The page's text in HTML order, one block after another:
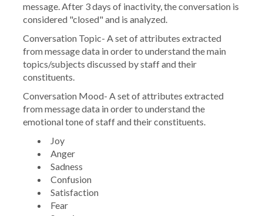
message. After 3 days of inactivity, the conversation is
considered "closed" and is analyzed.
Conversation Topic- A set of attributes extracted
from message data in order to understand the main
topics/subjects discussed by staff and their
constituents.
Conversation Mood- A set of attributes extracted
from message data in order to understand the
emotional tone of staff and their constituents.
Joy
Anger
Sadness
Confusion
Satisfaction
Fear